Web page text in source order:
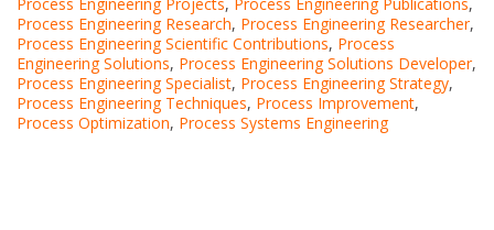
Process Engineering Projects, Process Engineering Publications,
Process Engineering Research, Process Engineering Researcher,
Process Engineering Scientific Contributions, Process
Engineering Solutions, Process Engineering Solutions Developer,
Process Engineering Specialist, Process Engineering Strategy,
Process Engineering Techniques, Process Improvement,
Process Optimization, Process Systems Engineering